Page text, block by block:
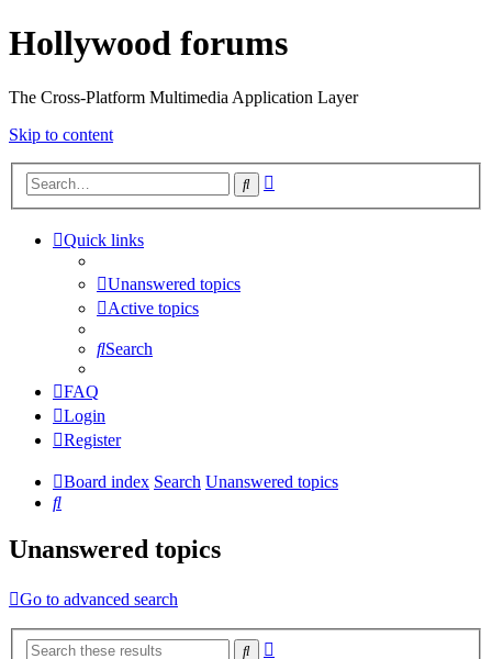
Hollywood forums
The Cross-Platform Multimedia Application Layer
Skip to content
Search
Quick links
Unanswered topics
Active topics
Search
FAQ
Login
Register
Board index Search Unanswered topics
Search
Unanswered topics
Go to advanced search
Search